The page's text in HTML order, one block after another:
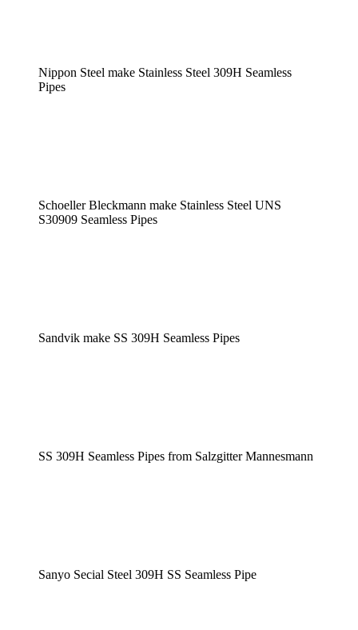
Nippon Steel make Stainless Steel 309H Seamless
Pipes
Schoeller Bleckmann make Stainless Steel UNS
S30909 Seamless Pipes
Sandvik make SS 309H Seamless Pipes
SS 309H Seamless Pipes from Salzgitter Mannesmann
Sanyo Secial Steel 309H SS Seamless Pipe